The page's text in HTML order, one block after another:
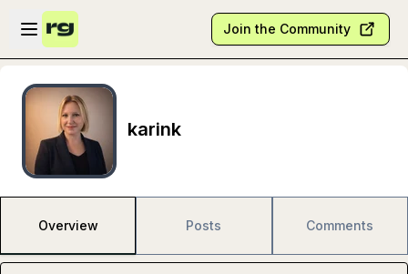
Skip to main content
Open sidebar
Join the Community
karink
Overview Posts Comments